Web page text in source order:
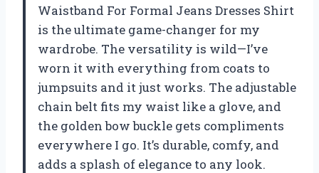
Waistband For Formal Jeans Dresses Shirt
is the ultimate game-changer for my
wardrobe. The versatility is wild—I’ve
worn it with everything from coats to
jumpsuits and it just works. The adjustable
chain belt fits my waist like a glove, and
the golden bow buckle gets compliments
everywhere I go. It’s durable, comfy, and
adds a splash of elegance to any look.